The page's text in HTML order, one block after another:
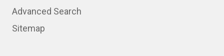
Advanced Search
Sitemap